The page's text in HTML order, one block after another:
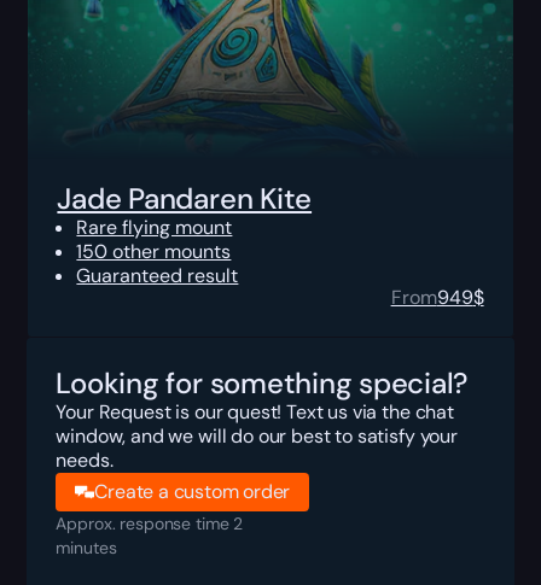
Jade Pandaren Kite
Rare flying mount
150 other mounts
Guaranteed result
From949$
Looking for something special?
Your Request is our quest! Text us via the chat
window, and we will do our best to satisfy your
needs.
Create a custom order
Approx. response time 2
minutes